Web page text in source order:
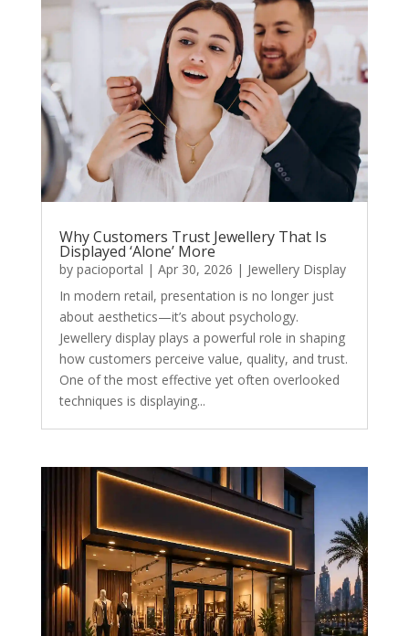
Why Customers Trust Jewellery That Is
Displayed ‘Alone’ More
by pacioportal | Apr 30, 2026 | Jewellery Display
In modern retail, presentation is no longer just
about aesthetics—it’s about psychology.
Jewellery display plays a powerful role in shaping
how customers perceive value, quality, and trust.
One of the most effective yet often overlooked
techniques is displaying...